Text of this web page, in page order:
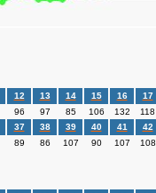
12 13 14 15 16 17
96 97 85 106 132 118
37 38 39 40 41 42
89 86 107 90 107 108